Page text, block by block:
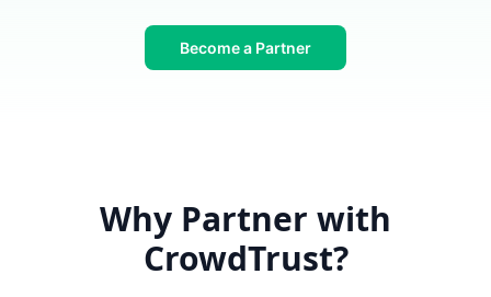
Become a Partner
Why Partner with
CrowdTrust?